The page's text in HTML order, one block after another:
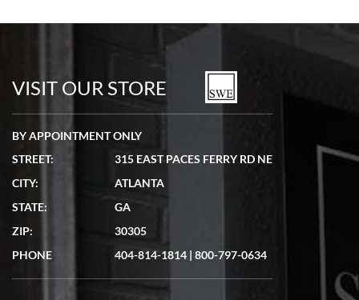
watches in excellent condition and transactions are smooth.
7/19/2026
showed me the watch I was interested in via text link. All my
questions were answered. The watch came quickly and well
VISIT OUR STORE
BY APPOINTMENT ONLY
STREET:
315 EAST PACES FERRY RD NE
CITY:
ATLANTA
STATE:
GA
ZIP:
30305
PHONE
404-814-1814 | 800-797-0634